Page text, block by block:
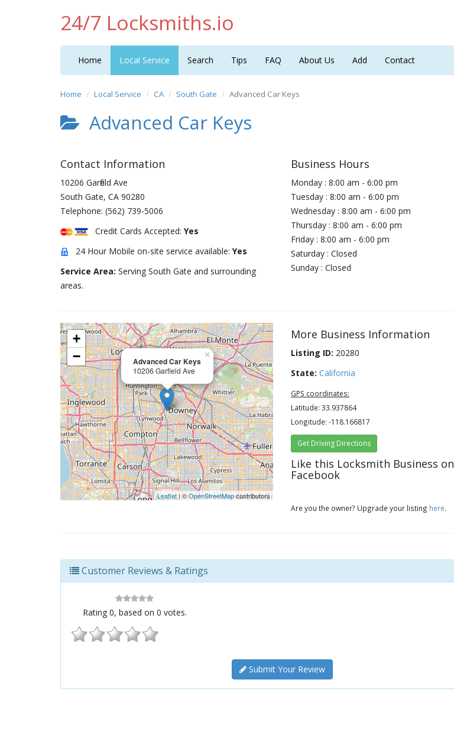
24/7 Locksmiths.io
Home Local Service Search Tips FAQ About Us Add Contact
Home Local Service CA South Gate Advanced Car Keys
Advanced Car Keys
Contact Information
10206 Garfield Ave
South Gate, CA 90280
Telephone: (562) 739-5006
Credit Cards Accepted: Yes
24 Hour Mobile on-site service available: Yes
Service Area: Serving South Gate and surrounding
areas.
Business Hours
Monday : 8:00 am - 6:00 pm
Tuesday : 8:00 am - 6:00 pm
Wednesday : 8:00 am - 6:00 pm
Thursday : 8:00 am - 6:00 pm
Friday : 8:00 am - 6:00 pm
Saturday : Closed
Sunday : Closed
Advanced Car Keys
10206 Garfield Ave
×
+
−
Leaflet| ©OpenStreetMapcontributors
More Business Information
Listing ID: 20280
State: California
GPS coordinates:
Latitude: 33.937864
Longitude: -118.166817
Get Driving Directions
Like this Locksmith Business on
Facebook
Are you the owner? Upgrade your listing here.
Customer Reviews & Ratings
Rating 0, based on 0 votes.
Submit Your Review